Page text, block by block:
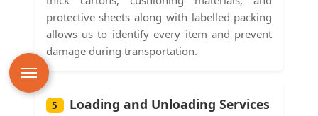
protective sheets along with labelled packing
allows us to identify every item and prevent
damage during transportation.
5
Loading and Unloading Services